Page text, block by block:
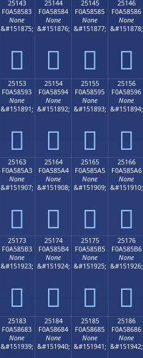
25143
F0A58583
None
&#151875;
𥅃
25144
F0A58584
None
&#151876;
𥅄
25145
F0A58585
None
&#151877;
𥅅
25146
F0A58586
None
&#151878;
𥅆
25153
F0A58593
None
&#151891;
𥅓
25154
F0A58594
None
&#151892;
𥅔
25155
F0A58595
None
&#151893;
𥅕
25156
F0A58596
None
&#151894;
𥅖
25163
F0A585A3
None
&#151907;
𥅣
25164
F0A585A4
None
&#151908;
𥅤
25165
F0A585A5
None
&#151909;
𥅥
25166
F0A585A6
None
&#151910;
𥅦
25173
F0A585B3
None
&#151923;
𥅳
25174
F0A585B4
None
&#151924;
𥅴
25175
F0A585B5
None
&#151925;
𥅵
25176
F0A585B6
None
&#151926;
𥅶
25183
F0A58683
None
&#151939;
25184
F0A58684
None
&#151940;
25185
F0A58685
None
&#151941;
25186
F0A58686
None
&#151942;